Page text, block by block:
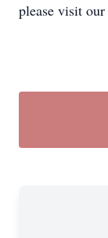
please visit our